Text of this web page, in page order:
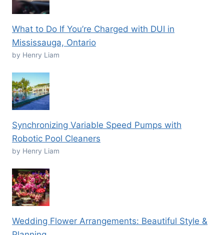
What to Do If You’re Charged with DUI in
Mississauga, Ontario
by Henry Liam
Synchronizing Variable Speed Pumps with
Robotic Pool Cleaners
by Henry Liam
Wedding Flower Arrangements: Beautiful Style &